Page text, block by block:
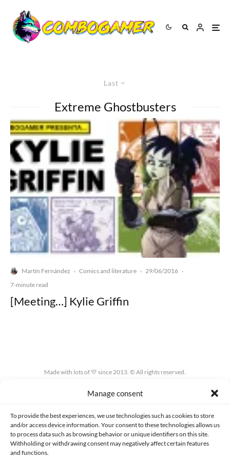
Manage consent
To provide the best experiences, we use technologies such as cookies to store
and/or access device information. Your consent to these technologies allows us
to process data such as browsing behavior or unique identifiers on this site.
Withholding or withdrawing consent may negatively affect certain features
and functions.
Last
Extreme Ghostbusters
Martín Fernández · Comics and literature · 29/06/2016 ·
7-minute read
[Meeting…] Kylie Griffin
Made with lots of 💛 since 2013. © All rights reserved.
PRIVACY AND DATA PROTECTION POLICY COOKIES POLICY (EU)
CONTACT